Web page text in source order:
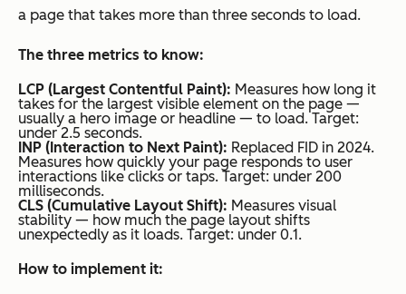
a page that takes more than three seconds to load.
The three metrics to know:
LCP (Largest Contentful Paint): Measures how long it
takes for the largest visible element on the page —
usually a hero image or headline — to load. Target:
under 2.5 seconds.
INP (Interaction to Next Paint): Replaced FID in 2024.
Measures how quickly your page responds to user
interactions like clicks or taps. Target: under 200
milliseconds.
CLS (Cumulative Layout Shift): Measures visual
stability — how much the page layout shifts
unexpectedly as it loads. Target: under 0.1.
How to implement it: